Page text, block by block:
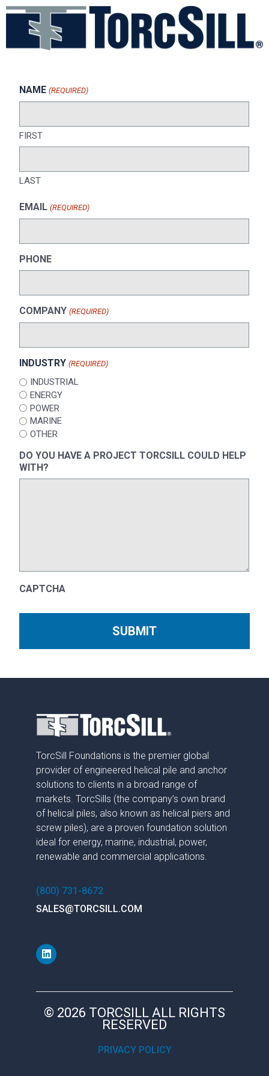
NAME (REQUIRED)
FIRST
LAST
EMAIL (REQUIRED)
PHONE
COMPANY (REQUIRED)
INDUSTRY (REQUIRED)
INDUSTRIAL
ENERGY
POWER
MARINE
OTHER
DO YOU HAVE A PROJECT TORCSILL COULD HELP
WITH?
CAPTCHA
TorcSill Foundations is the premier global
provider of engineered helical pile and anchor
solutions to clients in a broad range of
markets. TorcSills (the company’s own brand
of helical piles, also known as helical piers and
screw piles), are a proven foundation solution
ideal for energy, marine, industrial, power,
renewable and commercial applications.
(800) 731-8672
SALES@TORCSILL.COM
© 2026 TORCSILL ALL RIGHTS
RESERVED
PRIVACY POLICY